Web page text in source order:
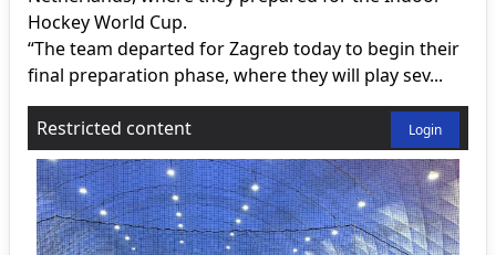
Hockey World Cup.
“The team departed for Zagreb today to begin their
final preparation phase, where they will play sev...
Restricted content Login